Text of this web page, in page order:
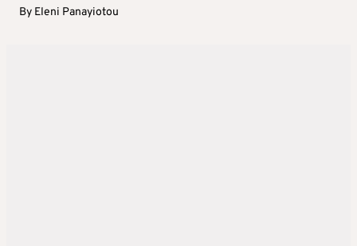
By Eleni Panayiotou